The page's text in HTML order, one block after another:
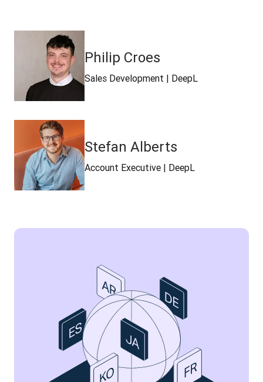
Philip Croes
Sales Development | DeepL
Stefan Alberts
Account Executive | DeepL